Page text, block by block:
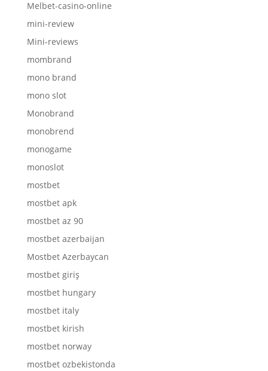
Melbet-casino-online
mini-review
Mini-reviews
mombrand
mono brand
mono slot
Monobrand
monobrend
monogame
monoslot
mostbet
mostbet apk
mostbet az 90
mostbet azerbaijan
Mostbet Azerbaycan
mostbet giriş
mostbet hungary
mostbet italy
mostbet kirish
mostbet norway
mostbet ozbekistonda